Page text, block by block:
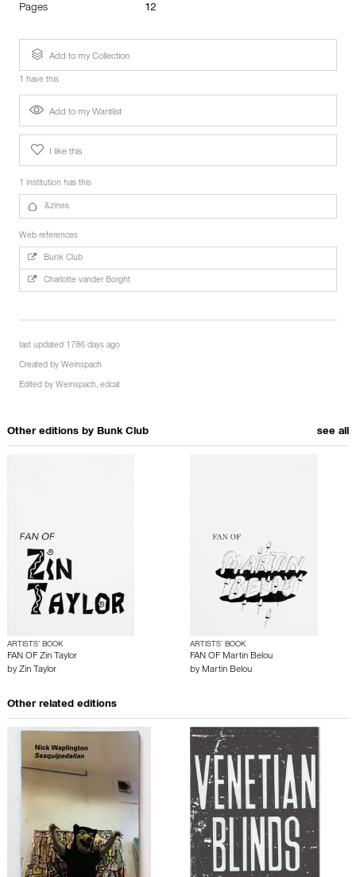
Pages 12
Add to my Collection
1 have this
Add to my Wantlist
I like this
1 institution has this
&zines
Web references
Bunk Club
Charlotte vander Borght
last updated 1786 days ago
Created by Weinspach
Edited by Weinspach, edcat
Other editions by Bunk Club see all
ARTISTS’ BOOK
FAN OF Zin Taylor
by Zin Taylor
ARTISTS’ BOOK
FAN OF Martin Belou
by Martin Belou
Other related editions